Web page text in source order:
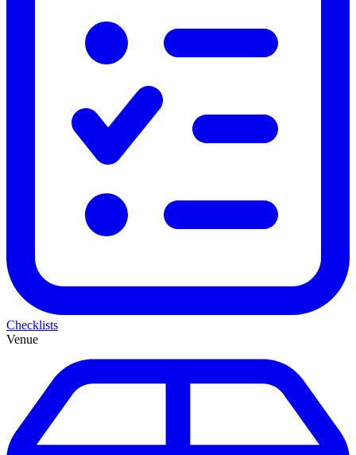
Checklists
Venue